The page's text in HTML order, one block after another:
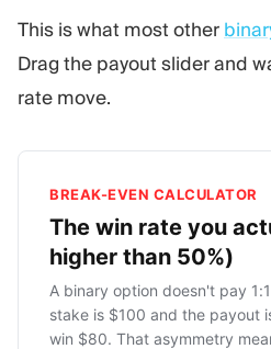
This is what most other
Drag the payout slider and
rate move.
BREAK-EVEN CALCULATOR
The win rate you
higher than 50%)
A binary option doesn't pay
stake is $100 and the payout
win $80. That asymmetry